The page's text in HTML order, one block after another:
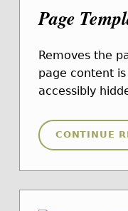
Page
Removes the
page content
accessibly
CONTINUE